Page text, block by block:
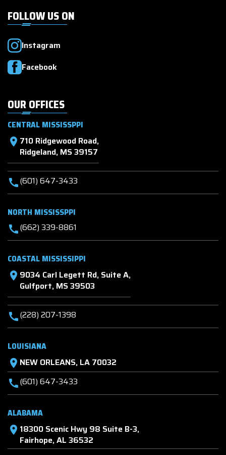
FOLLOW US ON
Instagram
Facebook
OUR OFFICES
CENTRAL MISSISSPPI
location_on 710 Ridgewood Road,
Ridgeland, MS 39157
call(601) 647-3433
NORTH MISSISSPPI
call(662) 339-8861
COASTAL MISSISSIPPI
location_on 9034 Carl Legett Rd, Suite A,
Gulfport, MS 39503
call(228) 207-1398
LOUISIANA
location_on NEW ORLEANS, LA 70032
call(601) 647-3433
ALABAMA
location_on 18300 Scenic Hwy 98 Suite B-3,
Fairhope, AL 36532